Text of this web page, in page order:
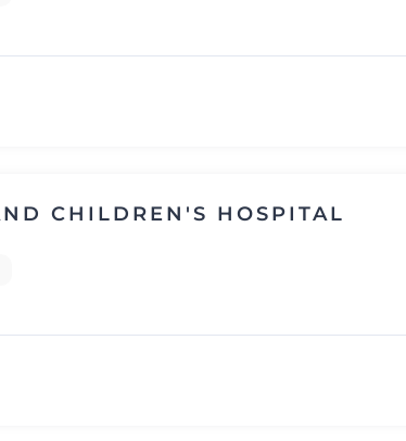
CHILDREN'S HOSPITAL